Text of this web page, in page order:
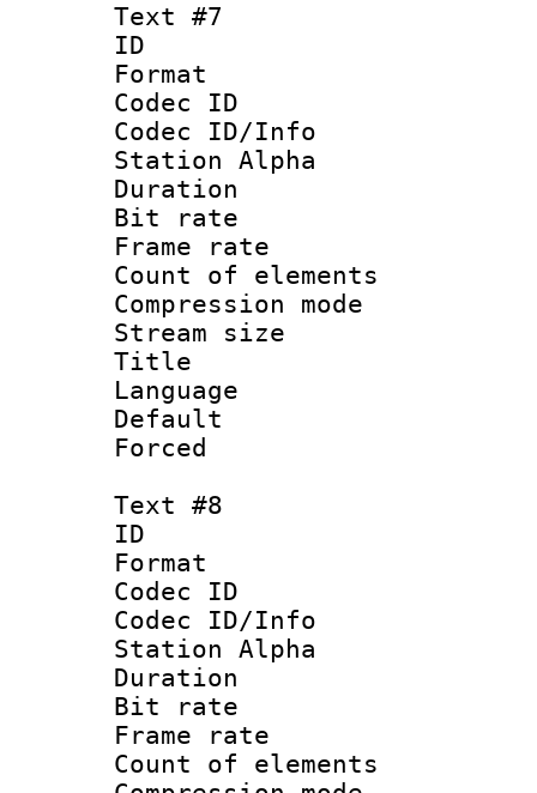
Text #7
ID :
Format
Codec ID :
Codec ID/Info
Station Alpha
Duration :
Bit rate :
Frame rate
Count of
Compression
Stream size
Title :
Language
Text #8
ID :
Format
Codec ID :
Codec ID/Info
Station Alpha
Duration :
Bit rate :
Frame rate
Count of